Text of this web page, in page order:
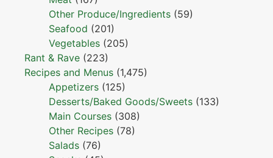
Other Produce/Ingredients (59)
Seafood (201)
Vegetables (205)
Rant & Rave (223)
Recipes and Menus (1,475)
Appetizers (125)
Desserts/Baked Goods/Sweets (133)
Main Courses (308)
Other Recipes (78)
Salads (76)